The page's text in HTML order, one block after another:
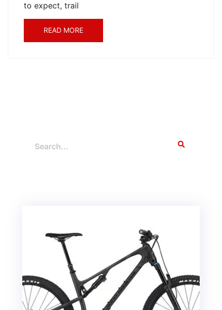
to expect, trail
READ MORE